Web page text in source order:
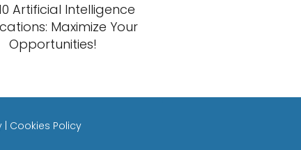
Artificial Intelligence
Maximize Your
Opportunities!
Cookies Policy